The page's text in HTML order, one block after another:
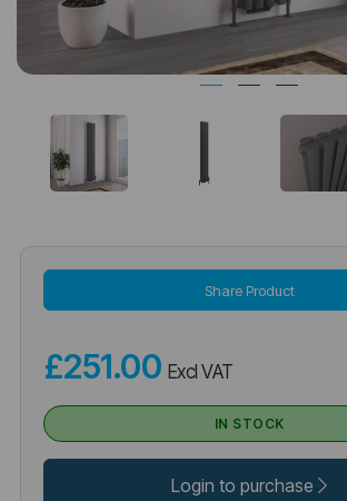
Share Product
£251.00 Excl VAT
IN STOCK
Login to purchase